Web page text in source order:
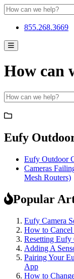
855.268.3669
How can
Eufy
Eufy Outdoor
Cameras
Mesh Routers)
Popular
Eufy Camera
How to
Resetting Eufy
Adding A
Pairing Your
App
How to